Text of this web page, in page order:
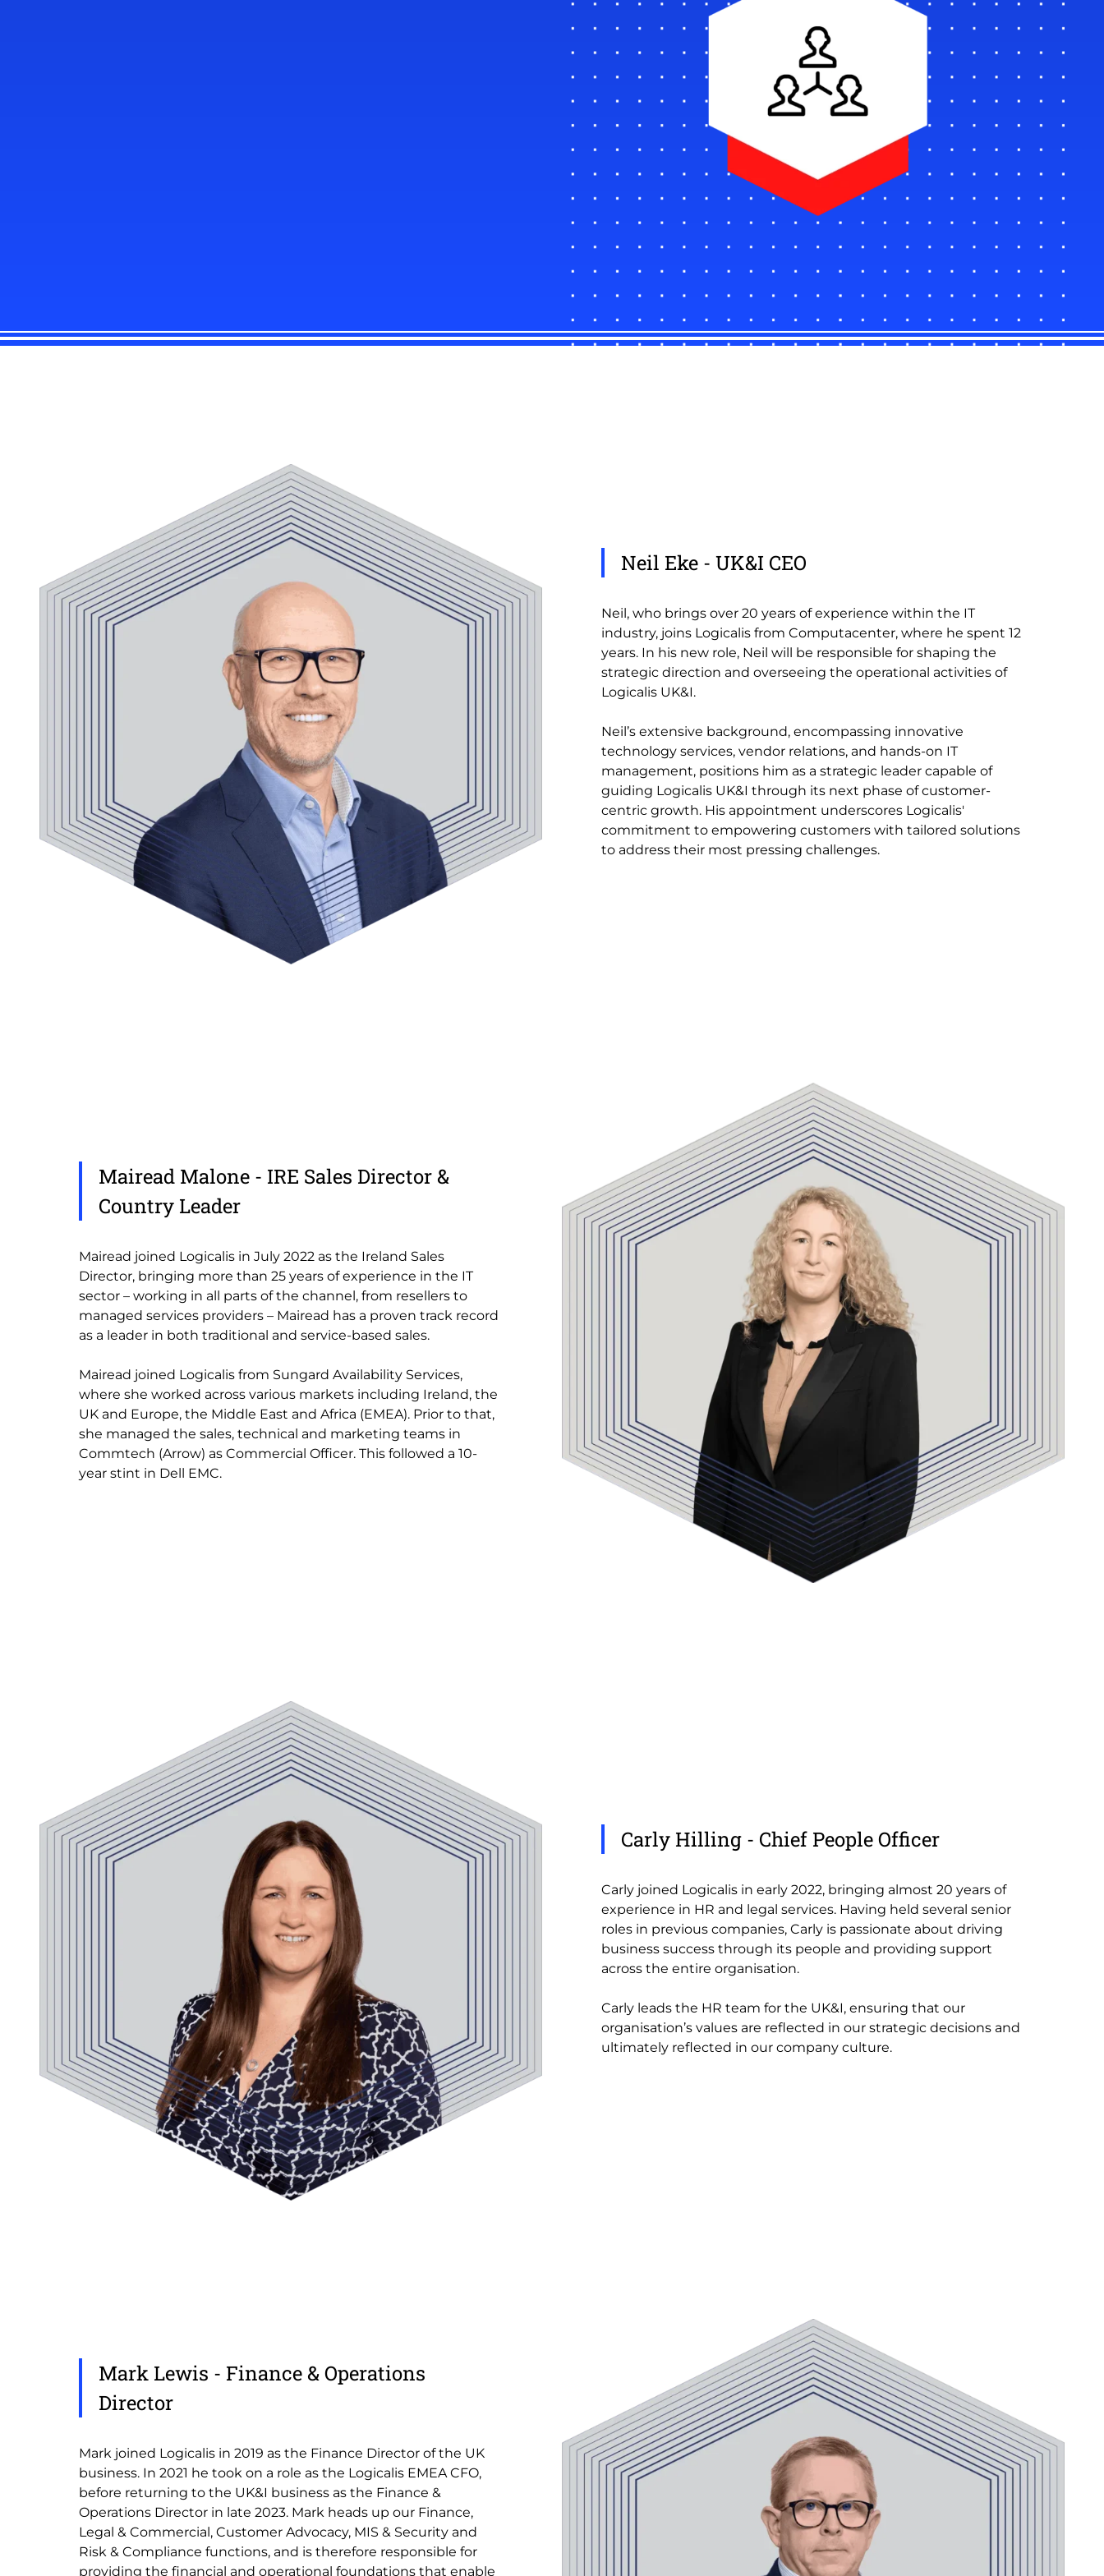
Neil Eke - UK&I CEO
Neil, who brings over 20 years of experience within the IT
industry, joins Logicalis from Computacenter, where he spent 12
years. In his new role, Neil will be responsible for shaping the
strategic direction and overseeing the operational activities of
Logicalis UK&I.
Neil’s extensive background, encompassing innovative
technology services, vendor relations, and hands-on IT
management, positions him as a strategic leader capable of
guiding Logicalis UK&I through its next phase of customer-
centric growth. His appointment underscores Logicalis'
commitment to empowering customers with tailored solutions
to address their most pressing challenges.
Mairead Malone - IRE Sales Director &
Country Leader
Mairead joined Logicalis in July 2022 as the Ireland Sales
Director, bringing more than 25 years of experience in the IT
sector – working in all parts of the channel, from resellers to
managed services providers – Mairead has a proven track record
as a leader in both traditional and service-based sales.
Mairead joined Logicalis from Sungard Availability Services,
where she worked across various markets including Ireland, the
UK and Europe, the Middle East and Africa (EMEA). Prior to that,
she managed the sales, technical and marketing teams in
Commtech (Arrow) as Commercial Officer. This followed a 10-
year stint in Dell EMC.
Carly Hilling - Chief People Officer
Carly joined Logicalis in early 2022, bringing almost 20 years of
experience in HR and legal services. Having held several senior
roles in previous companies, Carly is passionate about driving
business success through its people and providing support
across the entire organisation.
Carly leads the HR team for the UK&I, ensuring that our
organisation’s values are reflected in our strategic decisions and
ultimately reflected in our company culture.
Mark Lewis - Finance & Operations
Director
Mark joined Logicalis in 2019 as the Finance Director of the UK
business. In 2021 he took on a role as the Logicalis EMEA CFO,
before returning to the UK&I business as the Finance &
Operations Director in late 2023. Mark heads up our Finance,
Legal & Commercial, Customer Advocacy, MIS & Security and
Risk & Compliance functions, and is therefore responsible for
providing the financial and operational foundations that enable